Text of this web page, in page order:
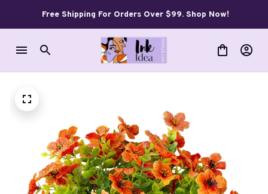
Free Shipping For Orders Over $99. Shop Now!